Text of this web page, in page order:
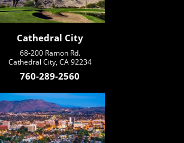
Cathedral City
68-200 Ramon Rd.
Cathedral City, CA 92234
760-289-2560